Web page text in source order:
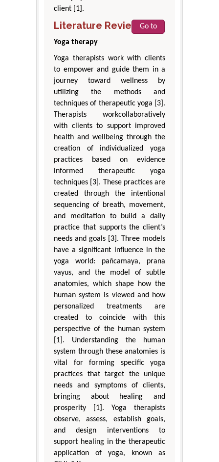
client [1].
Literature Review
Go to
Yoga therapy
Yoga therapists work with clients
to empower and guide them in a
journey toward wellness by
utilizing the methods and
techniques of therapeutic yoga [3].
Therapists workcollaboratively
with clients to support improved
health and wellbeing through the
creation of individualized yoga
practices based on evidence
informed therapeutic yoga
techniques [3]. These practices are
created through the intentional
sequencing of breath, movement,
and meditation to build a daily
practice that supports the client’s
needs and goals [3]. Three models
have a significant influence in the
yoga world: pañcamaya, prana
vayus, and the model of subtle
anatomies, which shape how the
human system is viewed and how
personalized treatments are
created to coincide with this
perspective of the human system
[1]. Understanding the human
system through these anatomies is
vital for forming specific yoga
practices that target the unique
needs and symptoms of clients,
bringing about healing and
prosperity [1]. Yoga therapists
observe, assess, establish goals,
and design interventions to
support healing in the therapeutic
application of yoga, known as